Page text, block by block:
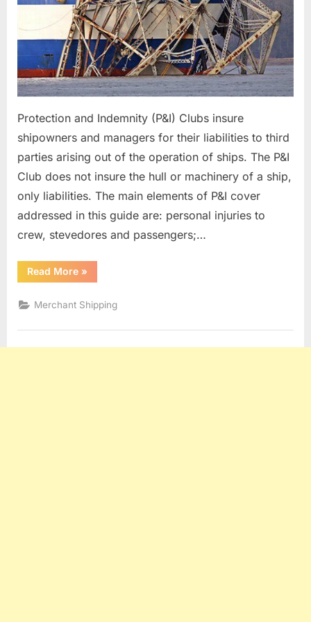
Protection and Indemnity (P&I) Clubs insure
shipowners and managers for their liabilities to third
parties arising out of the operation of ships. The P&I
Club does not insure the hull or machinery of a ship,
only liabilities. The main elements of P&I cover
addressed in this guide are: personal injuries to
crew, stevedores and passengers;…
Read More“Shipboard
Accident
»
Merchant Shipping